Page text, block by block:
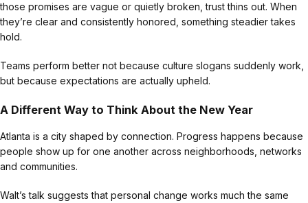
those promises are vague or quietly broken, trust thins out. When
they’re clear and consistently honored, something steadier takes
hold.
Teams perform better not because culture slogans suddenly work,
but because expectations are actually upheld.
A Different Way to Think About the New Year
Atlanta is a city shaped by connection. Progress happens because
people show up for one another across neighborhoods, networks
and communities.
Walt’s talk suggests that personal change works much the same